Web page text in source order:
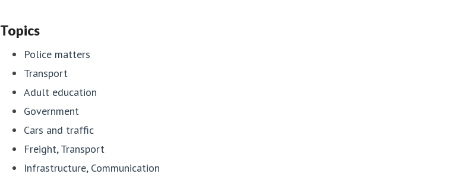
Topics
Police matters
Transport
Adult education
Government
Cars and traffic
Freight, Transport
Infrastructure, Communication